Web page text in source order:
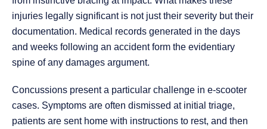
injuries legally significant is not just their severity but their
documentation. Medical records generated in the days
and weeks following an accident form the evidentiary
spine of any damages argument.
Concussions present a particular challenge in e-scooter
cases. Symptoms are often dismissed at initial triage,
patients are sent home with instructions to rest, and then